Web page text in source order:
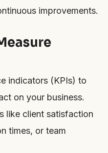
improvements.
indicators (KPIs) to
on your business.
like client satisfaction
times, or team